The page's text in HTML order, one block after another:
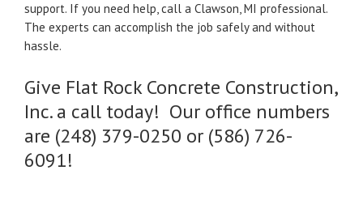
support. If you need help, call a Clawson, MI professional.
The experts can accomplish the job safely and without
hassle.
Give Flat Rock Concrete Construction,
Inc. a call today! Our office numbers
are (248) 379-0250 or (586) 726-
6091!